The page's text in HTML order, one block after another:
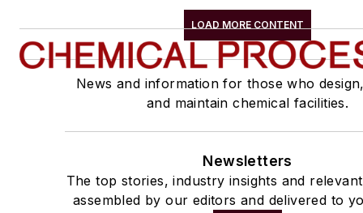
LOAD MORE CONTENT
News and information for those who
and maintain chemical facilities.
Newsletters
The top stories, industry insights and
assembled by our editors and delivered to